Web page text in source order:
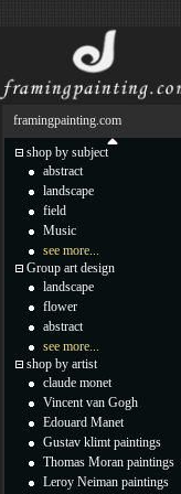
framingpainting.com
shop by subject
abstract
landscape
field
Music
see more...
Group art design
landscape
flower
abstract
see more...
shop by artist
claude monet
Vincent van Gogh
Edouard Manet
Gustav klimt paintings
Thomas Moran paintings
Leroy Neiman paintings